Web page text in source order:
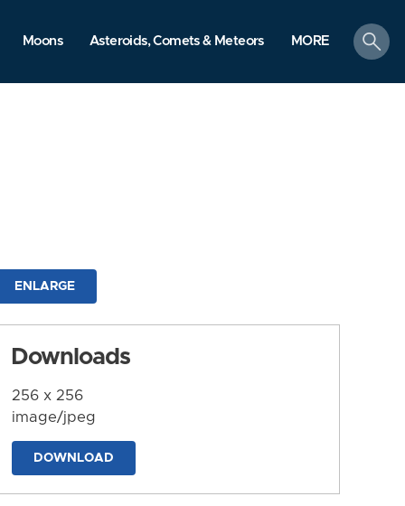
Moons Asteroids, Comets & Meteors MORE
search
ENLARGE
Downloads
256 x 256
image/jpeg
DOWNLOAD